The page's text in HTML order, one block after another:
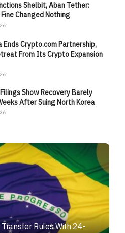
Shelbit, Aban Tether:
Fine Changed Nothing
Ends Crypto.com Partnership,
From Its Crypto Expansion
Filings Show Recovery Barely
After Suing North Korea
Rules With 24-